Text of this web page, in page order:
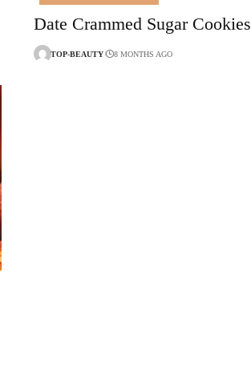
Date Crammed Sugar Cookies
TOP-BEAUTY 8 MONTHS AGO